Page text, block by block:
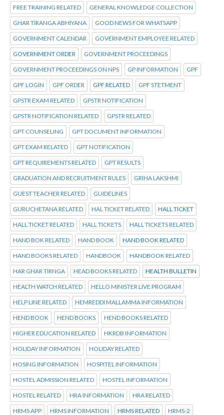
FREE TRAINING RELATED GENERAL KNOWLEDGE COLLECTION
GHAR TIRANGA ABHIYANA GOOD NEWS FOR WHATSAPP
GOVERNMENT CALENDAR GOVERNMENT EMPLOYEE RELATED
GOVERNMENT ORDER GOVERNMENT PROCEEDINGS
GOVERNMENT PROCEEDINGS ON NPS GP INFORMATION GPF
GPF LOGIN GPF ORDER GPF RELATED GPF STETMENT
GPSTR EXAM RELATED GPSTR NOTIFICATION
GPSTR NOTIFICATION RELATED GPSTR RELATED
GPT COUNSELING GPT DOCUMENT INFORMATION
GPT EXAM RELATED GPT NOTIFICATION
GPT REQUIREMENTS RELATED GPT RESULTS
GRADUATION AND RECRUITMENT RULES GRIHA LAKSHMI
GUEST TEACHER RELATED GUIDELINES
GURUCHETANA RELATED HAL TICKET RELATED HALL TICKET
HALL TICKET RELATED HALL TICKETS HALL TICKETS RELATED
HAND BOK RELATED HAND BOOK HAND BOOK RELATED
HAND BOOKS RELATED HANDBOOK HANDBOOK RELATED
HAR GHAR TIRNGA HEAD BOOKS RELATED HEALTH BULLETIN
HEALTH WATCH RELATED HELLO MINISTER LIVE PROGRAM
HELP LINE RELATED HEMREDDI MALLAMMA INFORMATION
HEND BOOK HEND BOOKS HEND BOOKS RELATED
HIGHER EDUCATION RELATED HKRDB INFORMATION
HOLIDAY INFORMATION HOLIDAY RELATED
HOSING INFORMATION HOSPITEL INFORMATION
HOSTEL ADMISSION RELATED HOSTEL INFORMATION
HOSTEL RELATED HRA INFORMATION HRA RELATED
HRMS APP HRMS INFORMATION HRMS RELATED HRMS-2